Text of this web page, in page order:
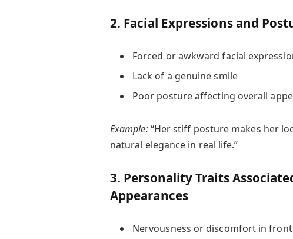
2. Facial Expressions and
Forced or awkward facial
Lack of a genuine smile
Poor posture affecting overall
Example:“Her stiff posture makes her
natural elegance in real life.”
3. Personality Traits
Appearances
Nervousness or discomfort in